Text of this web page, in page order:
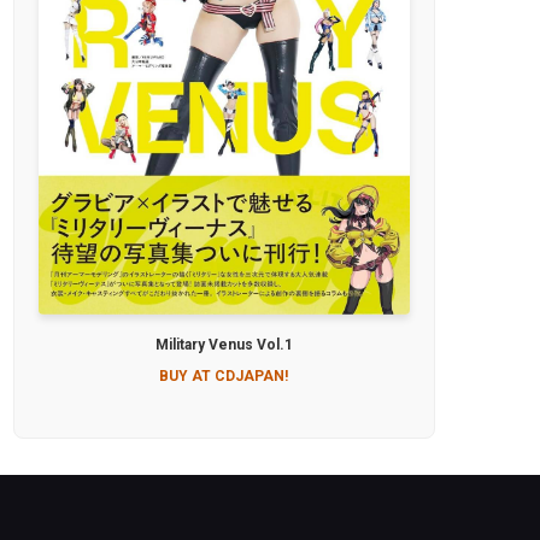
Military Venus Vol.1
BUY AT CDJAPAN!